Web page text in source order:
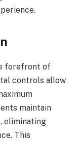
forefront of
controls allow
maintain
eliminating
This